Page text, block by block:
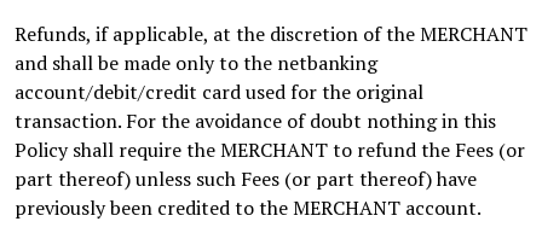
Refunds, if applicable, at the discretion of the MERCHANT
and shall be made only to the netbanking
account/debit/credit card used for the original
transaction. For the avoidance of doubt nothing in this
Policy shall require the MERCHANT to refund the Fees (or
part thereof) unless such Fees (or part thereof) have
previously been credited to the MERCHANT account.